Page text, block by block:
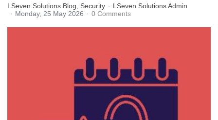
LSeven Solutions Blog Security
LSeven Solutions Admin
Monday, 25 May 2026
0 Comments